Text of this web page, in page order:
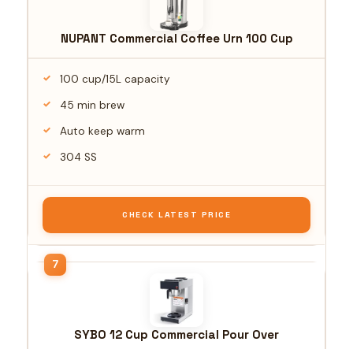
NUPANT Commercial Coffee Urn 100 Cup
100 cup/15L capacity
45 min brew
Auto keep warm
304 SS
CHECK LATEST PRICE
SYBO 12 Cup Commercial Pour Over